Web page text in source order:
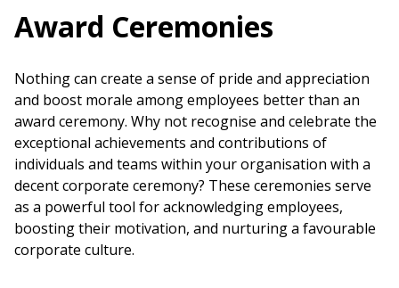
Award Ceremonies
Nothing can create a sense of pride and appreciation
and boost morale among employees better than an
award ceremony. Why not recognise and celebrate the
exceptional achievements and contributions of
individuals and teams within your organisation with a
decent corporate ceremony? These ceremonies serve
as a powerful tool for acknowledging employees,
boosting their motivation, and nurturing a favourable
corporate culture.